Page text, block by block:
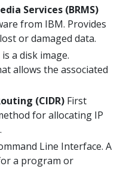
Services (BRMS)
from IBM. Provides
or damaged data.
a disk image.
allows the associated
(CIDR) First
for allocating IP
Line Interface. A
a program or